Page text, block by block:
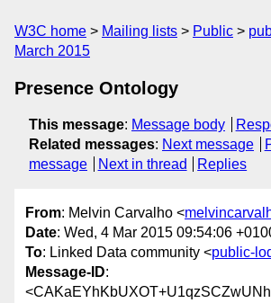
W3C home Mailing lists Public
March 2015
Presence Ontology
This message: Message body
Related messages: Next message
message
Next in thread Replies
From: Melvin Carvalho <
Date: Wed, 4 Mar 2015 09:54:06
To: Linked Data community <public-
Message-ID: